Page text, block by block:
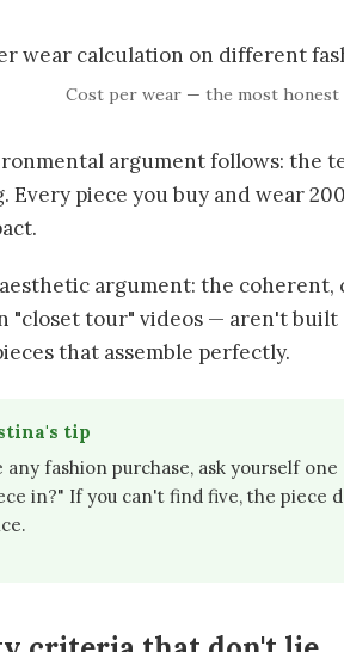
Cost per wear — the most honest
argument follows: the
Every piece you buy and wear
argument: the coherent,
"closet tour" videos — aren't
that assemble perfectly.
tip
any fashion purchase, ask yourself
in?" If you can't find five, the piece